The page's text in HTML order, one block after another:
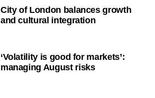
City of London balances growth
and cultural integration
‘Volatility is good for markets’:
managing August risks